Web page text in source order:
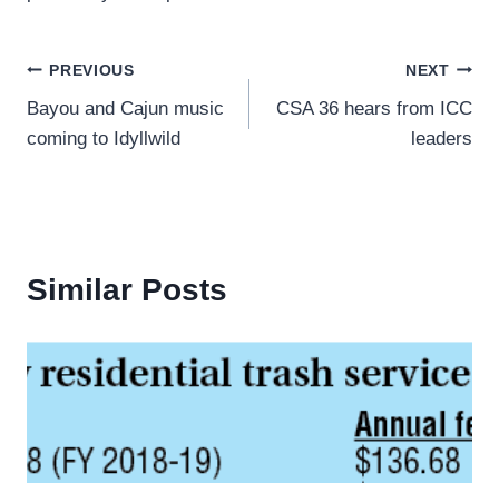
Post
navigation
PREVIOUS
Bayou and Cajun music
coming to Idyllwild
NEXT
CSA 36 hears from ICC
leaders
Similar Posts